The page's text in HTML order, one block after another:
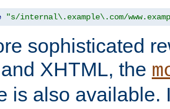
"s/internal\.example\.com/
sophisticated
XHTML, the
is also available.